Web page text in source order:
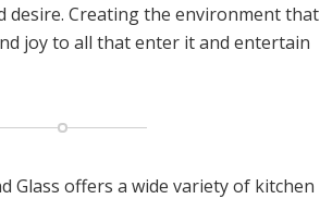
desire. Creating the environment that
joy to all that enter it and entertain
Glass offers a wide variety of kitchen